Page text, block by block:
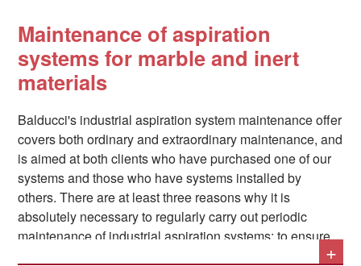
industrial aspiration system is that relating to abatement
noises; Balducci specializes in this sector, and can
always provide the ideal solution for each proposed
system. Where necessary, the systems can be built in
Maintenance of aspiration
systems for marble and inert
materials
Balducci's industrial aspiration system maintenance offer
covers both ordinary and extraordinary maintenance, and
is aimed at both clients who have purchased one of our
systems and those who have systems installed by
others. There are at least three reasons why it is
absolutely necessary to regularly carry out periodic
maintenance of industrial aspiration systems: to ensure
+